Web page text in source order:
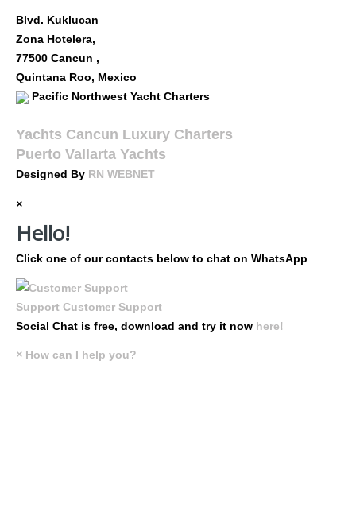
Blvd. Kuklucan
Zona Hotelera,
77500 Cancun ,
Quintana Roo, Mexico
Pacific Northwest Yacht Charters
Yachts Cancun Luxury Charters
Puerto Vallarta Yachts
Designed By RN WEBNET
×
Hello!
Click one of our contacts below to chat on WhatsApp
Support Customer Support
Social Chat is free, download and try it now here!
× How can I help you?